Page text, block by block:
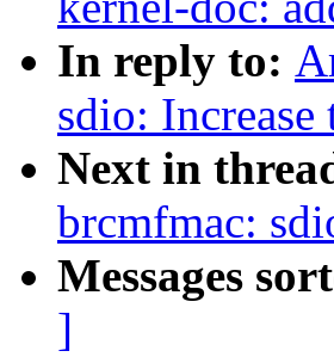
In reply to:
sdio:
Next in
brcmfmac:
Messages
]